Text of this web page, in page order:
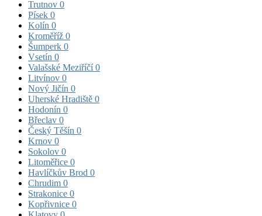
Trutnov 0
Písek 0
Kolín 0
Kroměříž 0
Šumperk 0
Vsetín 0
Valašské Meziříčí0
Litvínov 0
Nový Jičín 0
Uherské Hradiště 0
Hodonín 0
Břeclav 0
Český Těšín 0
Krnov 0
Sokolov 0
Litoměřice 0
Havlíčkův Brod 0
Chrudim 0
Strakonice 0
Kopřivnice 0